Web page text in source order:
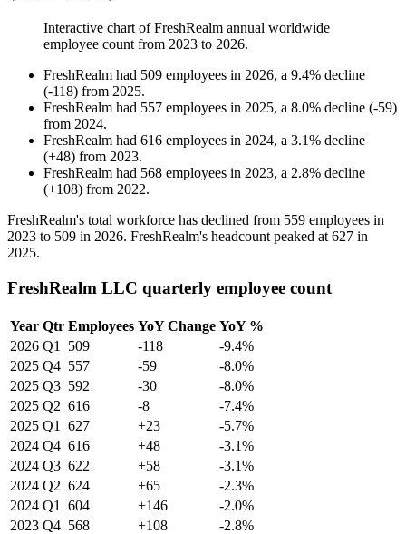
Interactive chart ofFreshRealm annual worldwide
employee count from 2023 to 2026.
FreshRealm had 509 employees in 2026, a 9.4% decline
(-118) from 2025.
FreshRealm had 557 employees in 2025, a 8.0% decline (-59)
from 2024.
FreshRealm had 616 employees in 2024, a 3.1% decline
(+48) from 2023.
FreshRealm had 568 employees in 2023, a 2.8% decline
(+108) from 2022.
FreshRealm's total workforce has declined from 559 employees in
2023 to 509 in 2026. FreshRealm's headcount peaked at 627 in
2025.
FreshRealm LLC quarterly employee count
Year Qtr Employees YoY Change YoY %
2026 Q1 509 -118
-9.4%
2025 Q4 557 -59
-8.0%
2025 Q3 592 -30
-8.0%
2025 Q2 616 -8
-7.4%
2025 Q1 627 +23
-5.7%
2024 Q4 616 +48
-3.1%
2024 Q3 622 +58
-3.1%
2024 Q2 624 +65
-2.3%
2024 Q1 604 +146
-2.0%
2023 Q4 568 +108
-2.8%